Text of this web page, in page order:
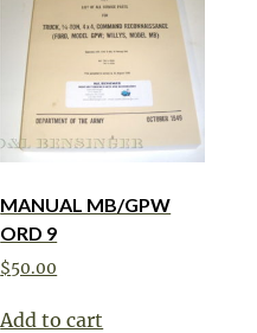
MANUAL MB/GPW
ORD 9
$50.00
Add to cart